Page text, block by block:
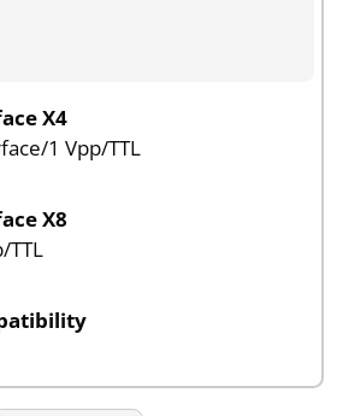
X4
1 Vpp/TTL
X8
TTL